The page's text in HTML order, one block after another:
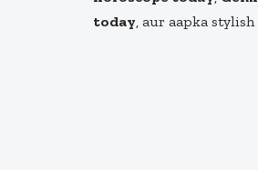
today, aur aapka stylish